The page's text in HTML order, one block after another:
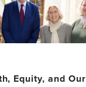
Equity, and Our